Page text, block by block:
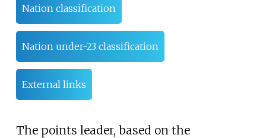
Nation classification
Nation under-23 classification
External links
The points leader, based on the